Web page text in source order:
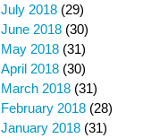
July 2018 (29)
June 2018 (30)
May 2018 (31)
April 2018 (30)
March 2018 (31)
February 2018 (28)
January 2018 (31)